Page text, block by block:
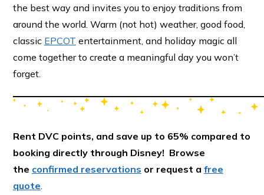
the best way and invites you to enjoy traditions from
around the world. Warm (not hot) weather, good food,
classic EPCOT entertainment, and holiday magic all
come together to create a meaningful day you won’t
forget.
Rent DVC points, and save up to 65% compared to
booking directly through Disney! Browse
the confirmed reservations or request a free
quote.